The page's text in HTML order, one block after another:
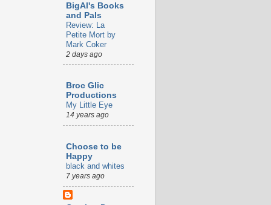
BigAl's Books
and Pals
Review: La
Petite Mort by
Mark Coker
2 days ago
Broc Glic
Productions
My Little Eye
14 years ago
Choose to be
Happy
black and whites
7 years ago